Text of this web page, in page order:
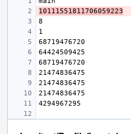
10111551811706059223